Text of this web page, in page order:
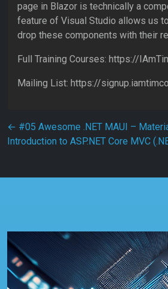
page in Blazor is technically a
feature of Visual Studio allows us
drop these components with their
Full Training Courses: https://
Mailing List: https://
Post navigation
← #05 Awesome .NET MAUI –
Introduction to ASP.NET Core MVC